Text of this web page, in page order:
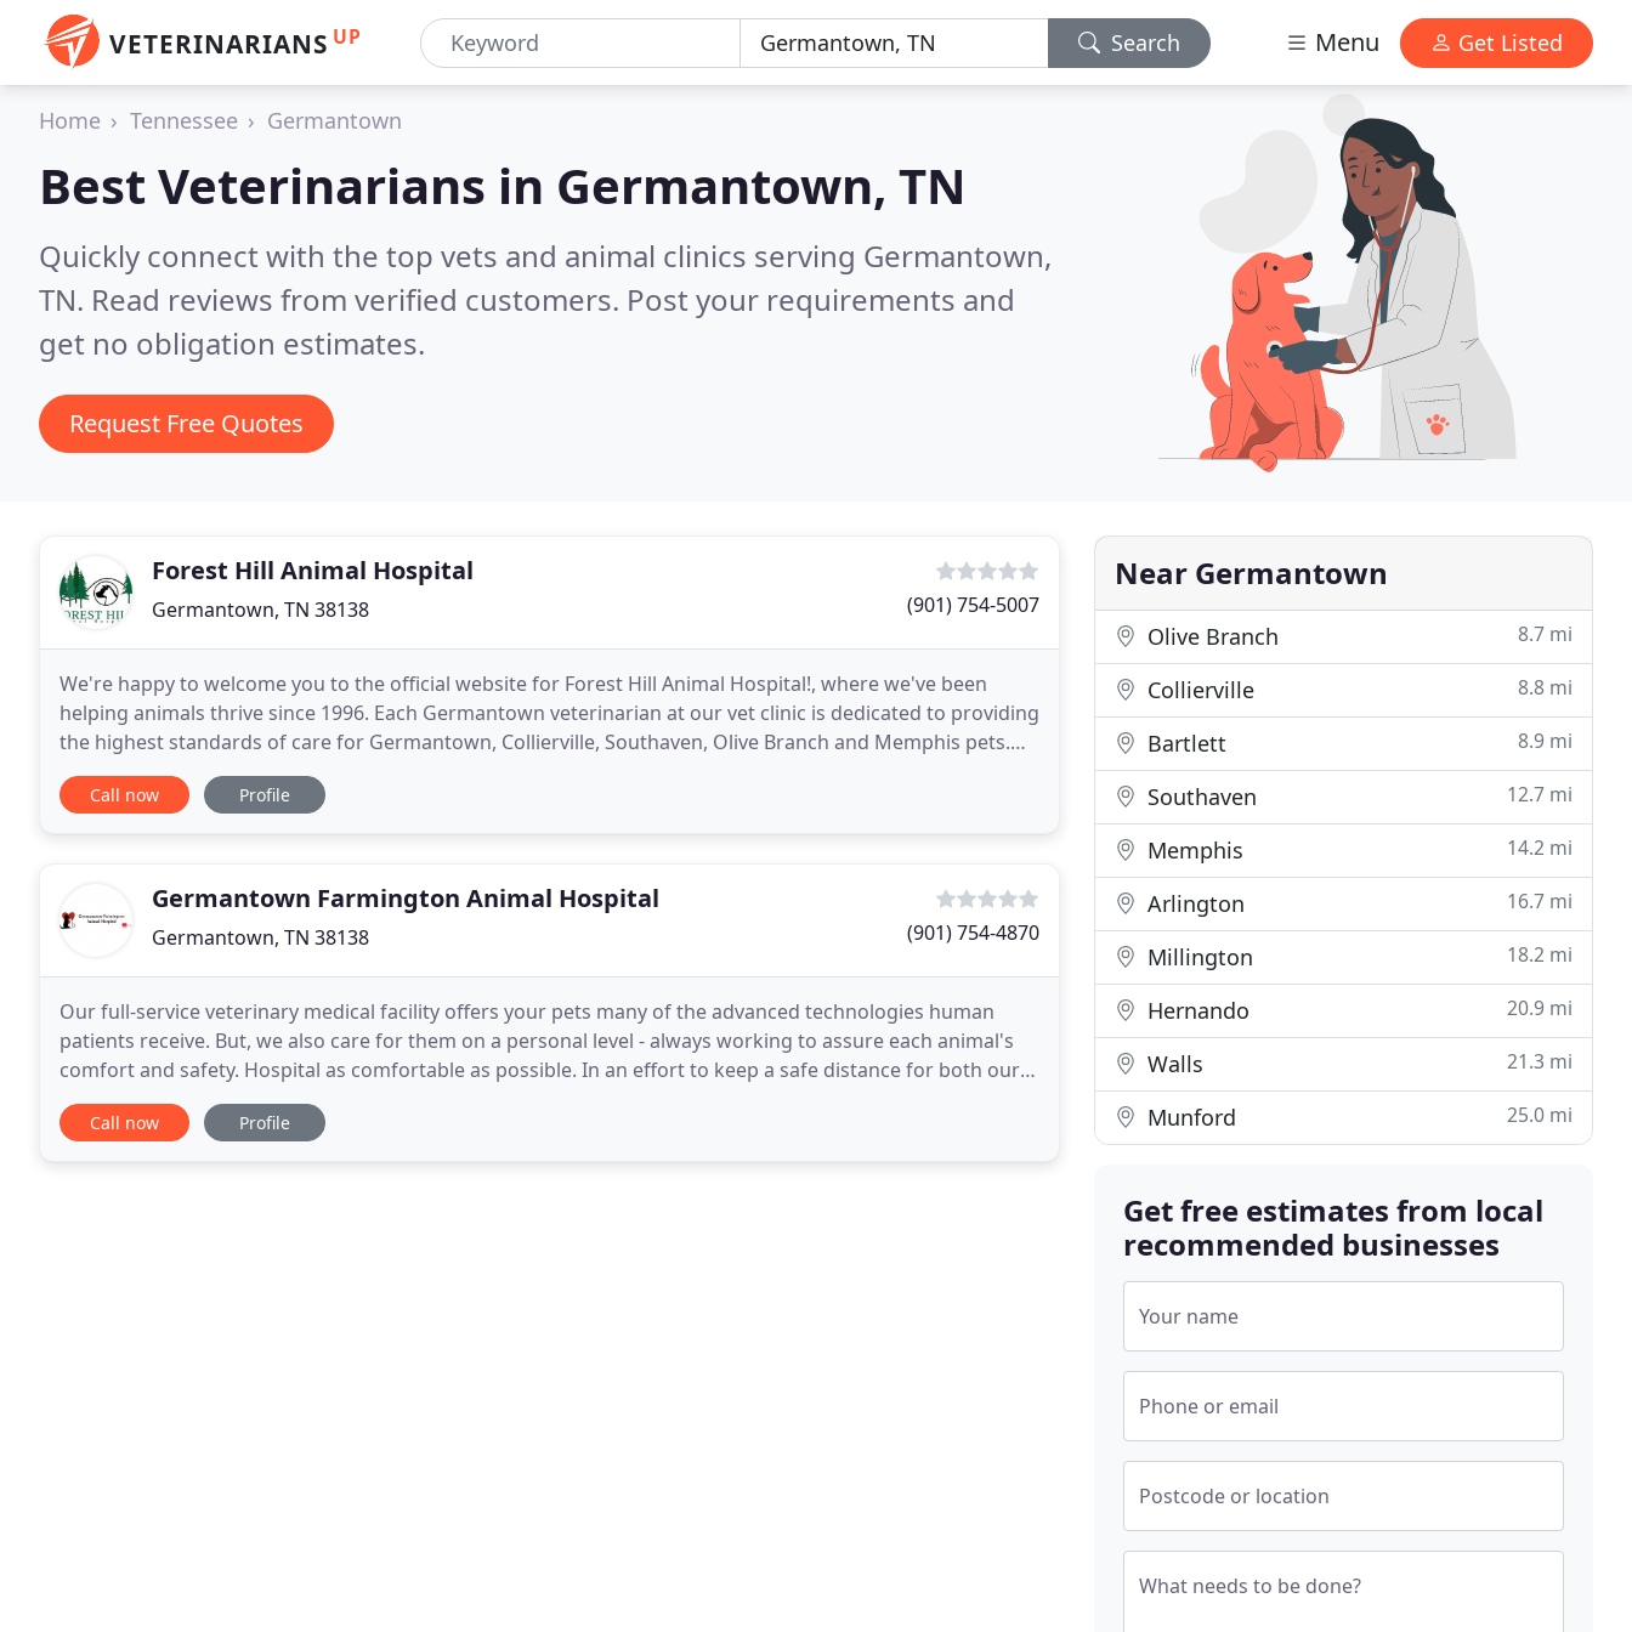
VETERINARIANS UP Search Menu Get Listed
Home Tennessee Germantown
Best Veterinarians in Germantown, TN
Quickly connect with the top vets and animal clinics serving Germantown,
TN. Read reviews from verified customers. Post your requirements and
get no obligation estimates.
Request Free Quotes
Forest Hill Animal Hospital
Germantown, TN 38138 (901) 754-5007
We're happy to welcome you to the official website for Forest Hill Animal Hospital!, where we've been
helping animals thrive since 1996. Each Germantown veterinarian at our vet clinic is dedicated to providing
the highest standards of care for Germantown, Collierville, Southaven, Olive Branch and Memphis pets.
We understand how much your furry family
Call now Profile
Germantown Farmington Animal Hospital
Germantown, TN 38138 (901) 754-4870
Our full-service veterinary medical facility offers your pets many of the advanced technologies human
patients receive. But, we also care for them on a personal level - always working to assure each animal's
comfort and safety. Hospital as comfortable as possible. In an effort to keep a safe distance for both our
team and our clients, we are currently
Call now Profile
Near Germantown
Olive Branch 8.7 mi
Collierville 8.8 mi
Bartlett 8.9 mi
Southaven 12.7 mi
Memphis 14.2 mi
Arlington 16.7 mi
Millington 18.2 mi
Hernando 20.9 mi
Walls 21.3 mi
Munford 25.0 mi
Get free estimates from local
recommended businesses
Your name
Phone or email
Postcode or location
What needs to be done?